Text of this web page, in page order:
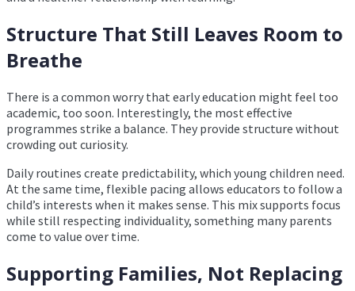
Structure That Still Leaves Room to
Breathe
There is a common worry that early education might feel too
academic, too soon. Interestingly, the most effective
programmes strike a balance. They provide structure without
crowding out curiosity.
Daily routines create predictability, which young children need.
At the same time, flexible pacing allows educators to follow a
child’s interests when it makes sense. This mix supports focus
while still respecting individuality, something many parents
come to value over time.
Supporting Families, Not Replacing